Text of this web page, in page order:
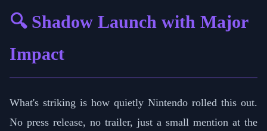
🔍 Shadow Launch with Major
Impact
What's striking is how quietly Nintendo rolled this out.
No press release, no trailer, just a small mention at the